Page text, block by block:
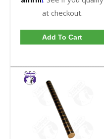
at checkout.
Add To Cart